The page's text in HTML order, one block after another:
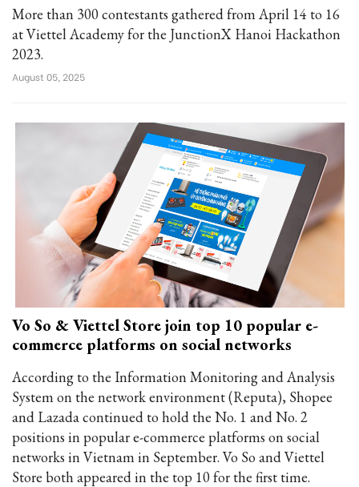
More than 300 contestants gathered from April 14 to 16
at Viettel Academy for the JunctionX Hanoi Hackathon
2023.
August 05, 2025
Vo So & Viettel Store join top 10 popular e-
commerce platforms on social networks
According to the Information Monitoring and Analysis
System on the network environment (Reputa), Shopee
and Lazada continued to hold the No. 1 and No. 2
positions in popular e-commerce platforms on social
networks in Vietnam in September. Vo So and Viettel
Store both appeared in the top 10 for the first time.